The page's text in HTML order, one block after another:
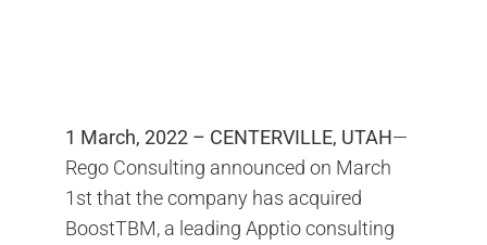
1 March, 2022 – CENTERVILLE, UTAH—
Rego Consulting announced on March
1st that the company has acquired
BoostTBM, a leading Apptio consulting